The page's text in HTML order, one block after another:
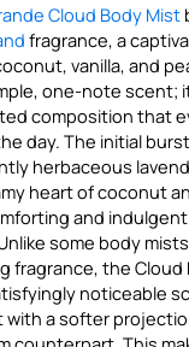
Cloud Body Mist
fragrance, a
vanilla, and
one-note scent;
composition that
day. The initial
herbaceous
heart of coconut
and indulgent
some body
fragrance, the Cloud
noticeable
with a softer